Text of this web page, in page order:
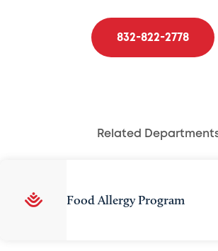
832-822-2778
Related
Food Allergy Program